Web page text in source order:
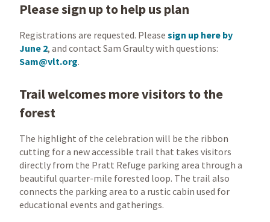
Please sign up to help us plan
Registrations are requested. Please sign up here by
June 2, and contact Sam Graulty with questions:
Sam@vlt.org.
Trail welcomes more visitors to the
forest
The highlight of the celebration will be the ribbon
cutting for a new accessible trail that takes visitors
directly from the Pratt Refuge parking area through a
beautiful quarter-mile forested loop. The trail also
connects the parking area to a rustic cabin used for
educational events and gatherings.